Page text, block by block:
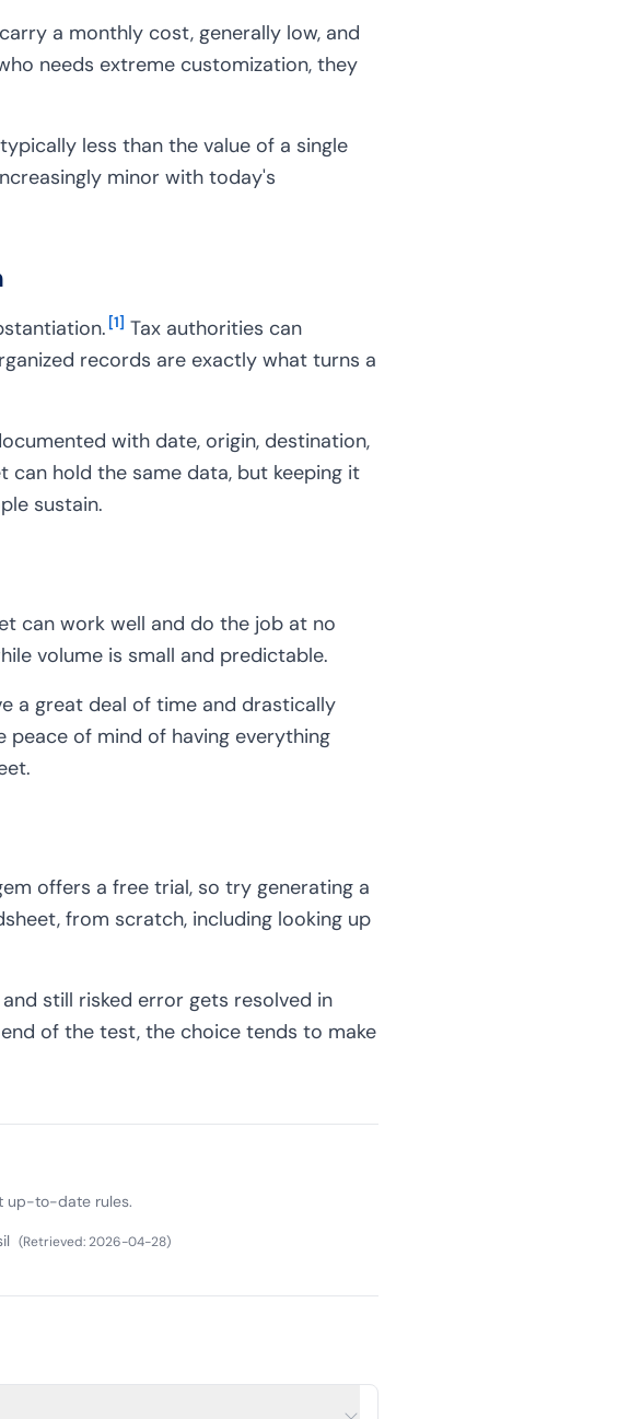
a monthly cost, generally low, and
needs extreme customization, they
less than the value of a single
minor with today's
[1] Tax authorities can
records are exactly what turns a
with date, origin, destination,
can hold the same data, but keeping it
sustain.
can work well and do the job at no
volume is small and predictable.
a great deal of time and drastically
peace of mind of having everything
offers a free trial, so try generating a
from scratch, including looking up
still risked error gets resolved in
of the test, the choice tends to make
up-to-date rules.
(Retrieved:2026-04-28)